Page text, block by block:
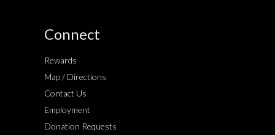
Connect
Rewards
Map / Directions
Contact Us
Employment
Donation Requests